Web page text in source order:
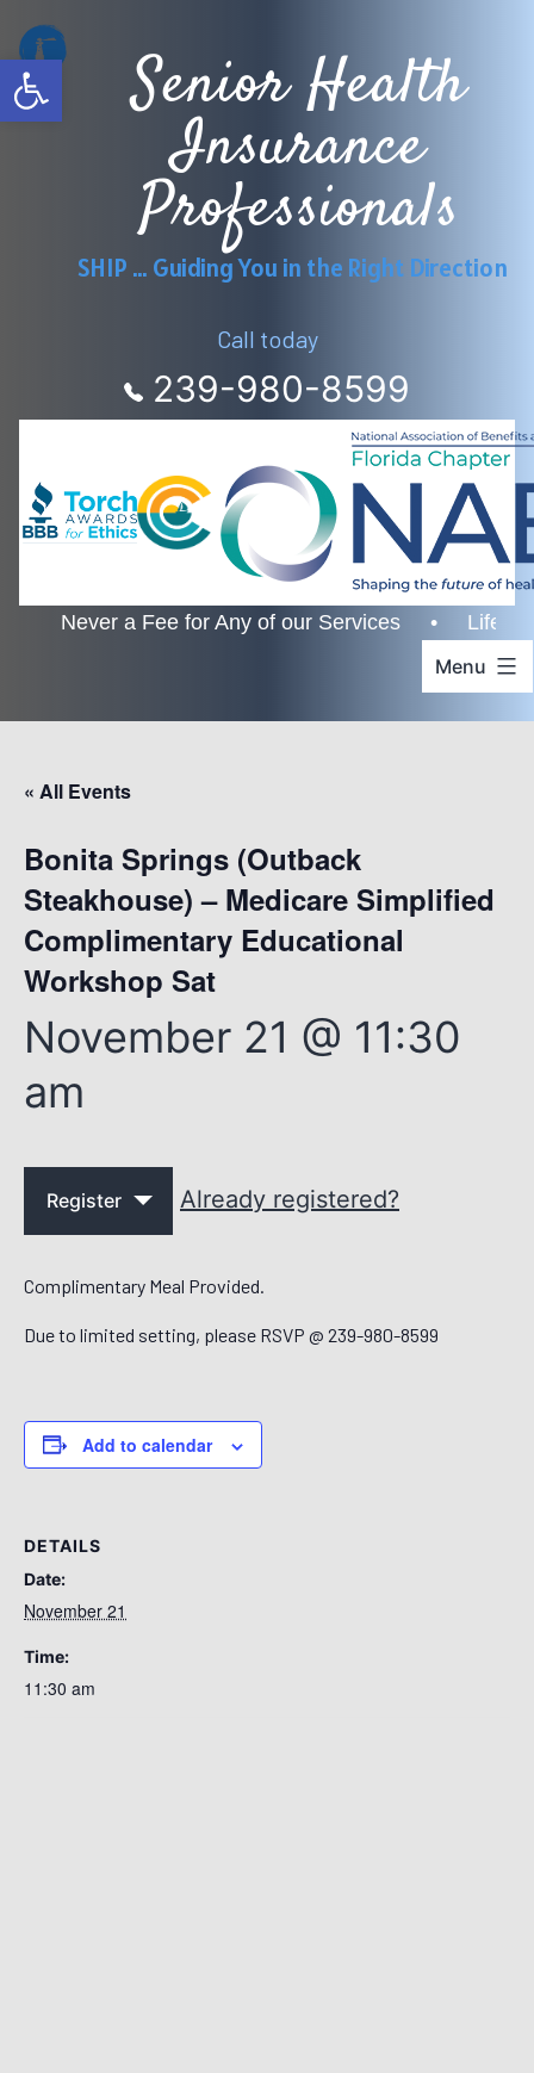
Open toolbar
Skip
to
content
Senior Health
Insurance
Professionals
SHIP … Guiding You in the Right Direction
Call today
239-980-8599
a Fee for Any of our Services • Lifetime
Menu
« All Events
Bonita Springs (Outback
Steakhouse) – Medicare Simplified
Complimentary Educational
Workshop Sat
November 21 @ 11:30
am
Register Already registered?
Complimentary Meal Provided.
Due to limited setting, please RSVP @ 239-980-8599
Add to calendar
DETAILS
Date:
November 21
Time:
11:30 am